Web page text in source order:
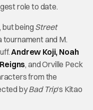
role to date.
but being Street
tournament and M.
Andrew Koji, Noah
, and Orville Peck
from the
byBad Trip‘s Kitao